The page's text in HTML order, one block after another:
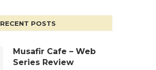
RECENT POSTS
Musafir Cafe – Web
Series Review